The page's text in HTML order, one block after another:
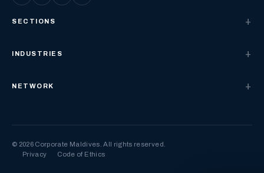
SECTIONS
INDUSTRIES
NETWORK
© 2026 Corporate Maldives. All rights reserved.
Privacy
Code of Ethics